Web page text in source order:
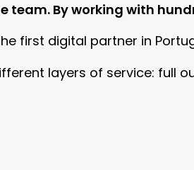
team. By working with
first digital partner in
layers of service: full